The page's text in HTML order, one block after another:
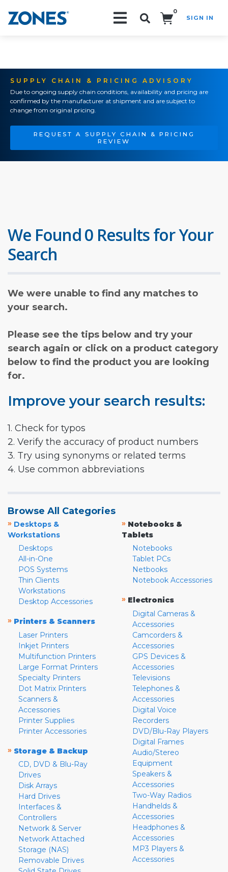
0
SIGN IN
SUPPLY CHAIN & PRICING ADVISORY
Due to ongoing supply chain conditions, availability and pricing are
confirmed by the manufacturer at shipment and are subject to
change from original pricing.
REQUEST A SUPPLY CHAIN & PRICING
REVIEW
We Found 0 Results for Your
Search
We were unable to find any matches to
your search.
Please see the tips below and try your
search again or click on a product category
below to find the product you are looking
for.
Improve your search results:
1. Check for typos
2. Verify the accuracy of product numbers
3. Try using synonyms or related terms
4. Use common abbreviations
Browse All Categories
» Desktops &
Workstations
Desktops
All-in-One
POS Systems
Thin Clients
Workstations
Desktop Accessories
» Printers & Scanners
Laser Printers
Inkjet Printers
Multifunction Printers
Large Format Printers
Specialty Printers
Dot Matrix Printers
Scanners &
Accessories
Printer Supplies
Printer Accessories
» Storage & Backup
CD, DVD & Blu-Ray
Drives
Disk Arrays
Hard Drives
Interfaces &
Controllers
Network & Server
Network Attached
Storage (NAS)
Removable Drives
» Notebooks &
Tablets
Notebooks
Tablet PCs
Netbooks
Notebook Accessories
» Electronics
Digital Cameras &
Accessories
Camcorders &
Accessories
GPS Devices &
Accessories
Televisions
Telephones &
Accessories
Digital Voice
Recorders
DVD/Blu-Ray Players
Digital Frames
Audio/Stereo
Equipment
Speakers &
Accessories
Two-Way Radios
Handhelds &
Accessories
Headphones &
Accessories
MP3 Players &
Accessories